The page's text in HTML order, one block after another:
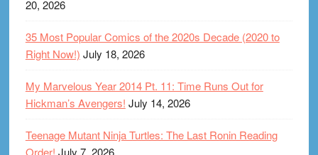
20, 2026
35 Most Popular Comics of the 2020s Decade (2020 to
Right Now!) July 18, 2026
My Marvelous Year 2014 Pt. 11: Time Runs Out for
Hickman’s Avengers! July 14, 2026
Teenage Mutant Ninja Turtles: The Last Ronin Reading
Order! July 7, 2026